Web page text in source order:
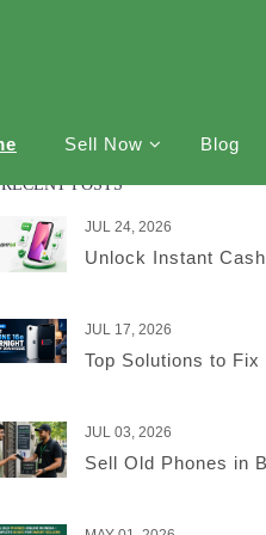
Sell Now Blog
RECENT POSTS
JUL 24, 2026
Unlock Instant
JUL 17, 2026
Top Solutions to
JUL 03, 2026
Sell Old Phones in